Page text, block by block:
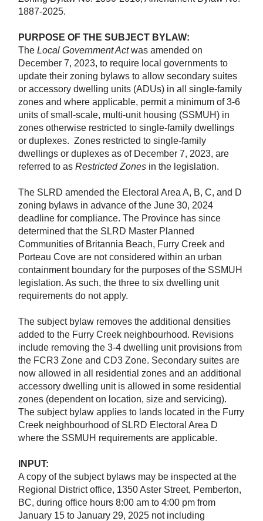
1887-2025.
PURPOSE OF THE SUBJECT BYLAW:
TheLocal Government Actwas amended on
December 7, 2023, to require local governments to
update their zoning bylaws to allow secondary suites
or accessory dwelling units (ADUs) in all single-family
zones and where applicable, permit a minimum of 3-6
units of small-scale, multi-unit housing (SSMUH) in
zones otherwise restricted to single-family dwellings
or duplexes. Zones restricted to single-family
dwellings or duplexes as of December 7, 2023, are
referred to asRestricted Zones in the legislation.
The SLRD amended the Electoral Area A, B, C, and D
zoning bylaws in advance of the June 30, 2024
deadline for compliance. The Province has since
determined that the SLRD Master Planned
Communities of Britannia Beach, Furry Creek and
Porteau Cove are not considered within an urban
containment boundary for the purposes of the SSMUH
legislation. As such, the three to six dwelling unit
requirements do not apply.
The subject bylaw removes the additional densities
added to the Furry Creek neighbourhood. Revisions
include removing the 3-4 dwelling unit provisions from
the FCR3 Zone and CD3 Zone. Secondary suites are
now allowed in all residential zones and an additional
accessory dwelling unit is allowed in some residential
zones (dependent on location, size and servicing).
The subject bylaw applies to lands located in the Furry
Creek neighbourhood of SLRD Electoral Area D
where the SSMUH requirements are applicable.
INPUT:
A copy of the subject bylaws may be inspected at the
Regional District office, 1350 Aster Street, Pemberton,
BC, during office hours 8:00 am to 4:00 pm from
January 15 to January 29, 2025 not including